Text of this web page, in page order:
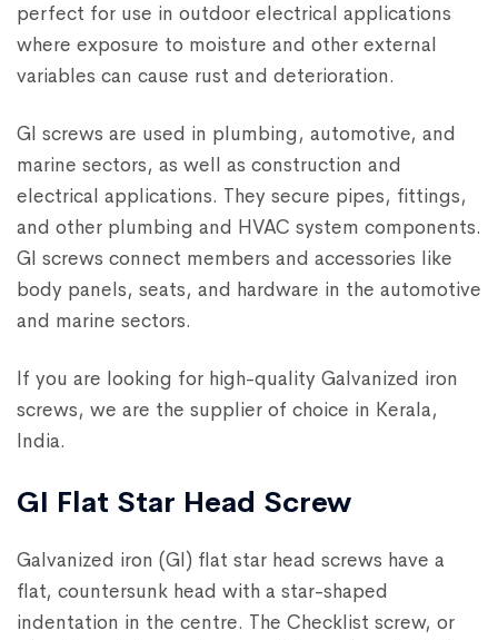
perfect for use in outdoor electrical applications
where exposure to moisture and other external
variables can cause rust and deterioration.
GI screws are used in plumbing, automotive, and
marine sectors, as well as construction and
electrical applications. They secure pipes, fittings,
and other plumbing and HVAC system components.
GI screws connect members and accessories like
body panels, seats, and hardware in the automotive
and marine sectors.
If you are looking for high-quality Galvanized iron
screws, we are the supplier of choice in Kerala,
India.
GI Flat Star Head Screw
Galvanized iron (GI) flat star head screws have a
flat, countersunk head with a star-shaped
indentation in the centre. The Checklist screw, or